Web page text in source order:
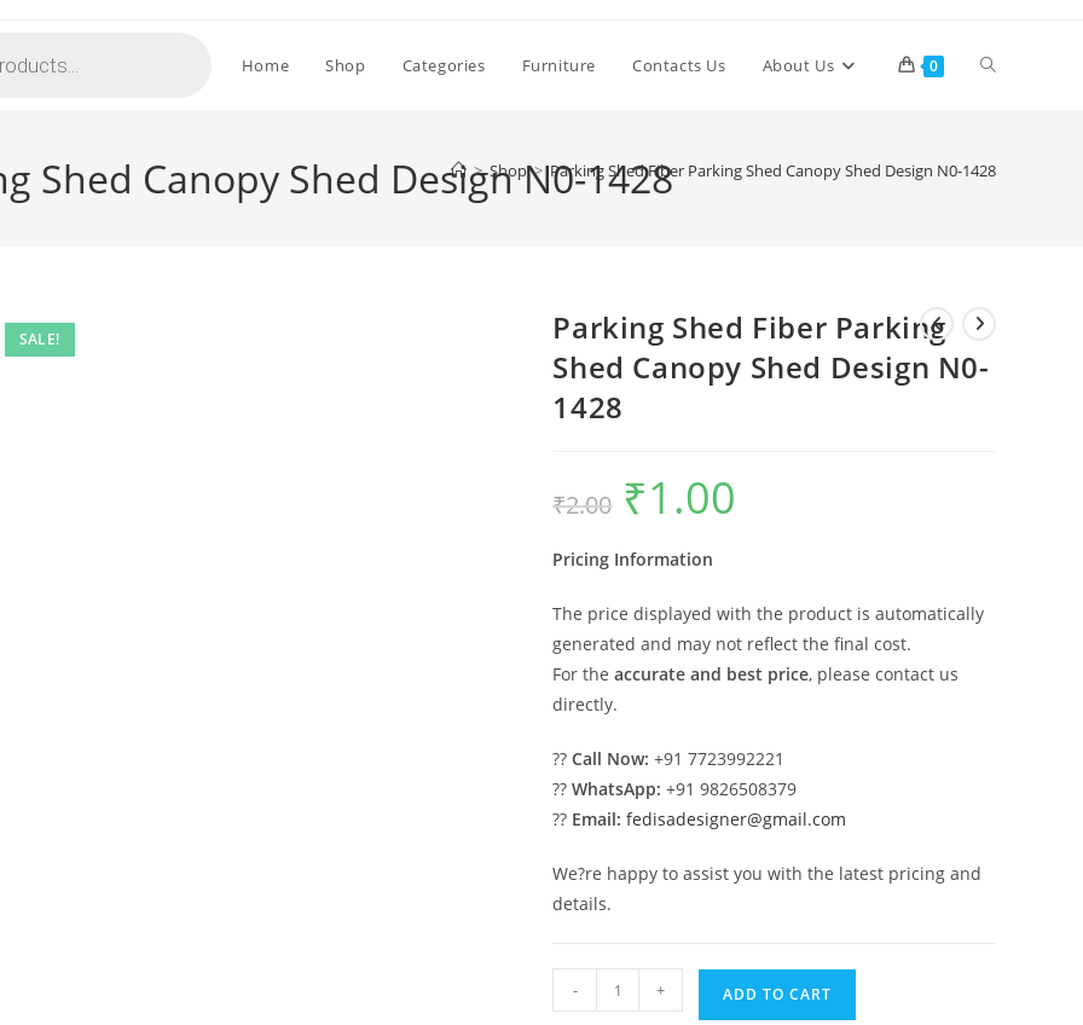
Home Shop Categories Furniture Contacts Us About Us 0 Toggle
Shed Canopy Shed Design N0-1428
> Shop > Parking Shed Fiber Parking Shed Canopy Shed Design N0-1428
SALE!
Parking Shed Fiber Parking
Shed Canopy Shed Design N0-
1428
₹2.00
Original
price
was:
₹1.00
Pricing Information
The price displayed with the product is automatically
generated and may not reflect the final cost.
For theaccurate and best price, please contact us
directly.
??Call Now: +91 7723992221
??WhatsApp: +91 9826508379
?? Email: fedisadesigner@gmail.com
We?re happy to assist you with the latest pricing and
details.
Shed
- + ADD TO CART